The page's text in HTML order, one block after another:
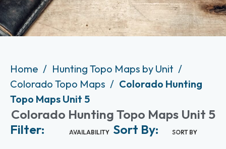
Home
Hunting Topo Maps by Unit
Colorado Topo Maps
Colorado Hunting
Topo Maps Unit 5
Colorado Hunting Topo Maps Unit 5
Filter:
AVAILABILITY Sort By: SORT BY